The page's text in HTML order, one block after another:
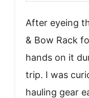
After eyeing
& Bow Rack
hands on it
trip. I was
hauling gear